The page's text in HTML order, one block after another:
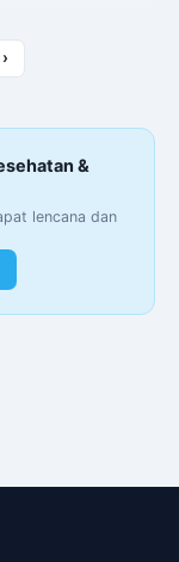
›
&
lencana dan